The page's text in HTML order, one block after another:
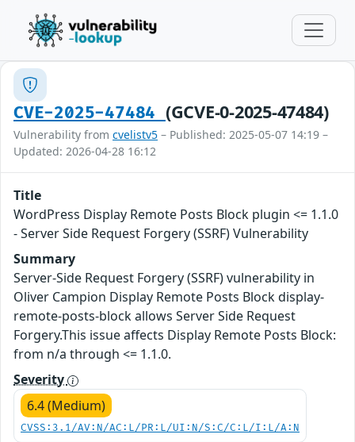
CVE-2025-47484 (GCVE-0-2025-47484)
Vulnerability from cvelistv5 – Published: 2025-05-07 14:19 –
Updated: 2026-04-28 16:12
Title
WordPress Display Remote Posts Block plugin <= 1.1.0
- Server Side Request Forgery (SSRF) Vulnerability
Summary
Server-Side Request Forgery (SSRF) vulnerability in
Oliver Campion Display Remote Posts Block display-
remote-posts-block allows Server Side Request
Forgery.This issue affects Display Remote Posts Block:
from n/a through <= 1.1.0.
Severity
6.4 (Medium)
CVSS:3.1/AV:N/AC:L/PR:L/UI:N/S:C/C:L/I:L/A:N